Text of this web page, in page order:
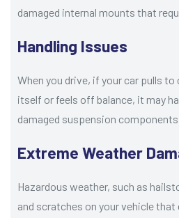
damaged internal mounts that
Handling Issues
When you drive, if your car pulls
itself or feels off balance, it may
damaged suspension
Extreme Weather
Hazardous weather, such as
and scratches on your vehicle